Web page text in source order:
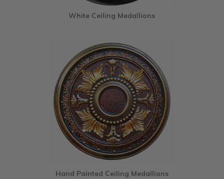
White Ceiling Medallions
Hand Painted Ceiling Medallions